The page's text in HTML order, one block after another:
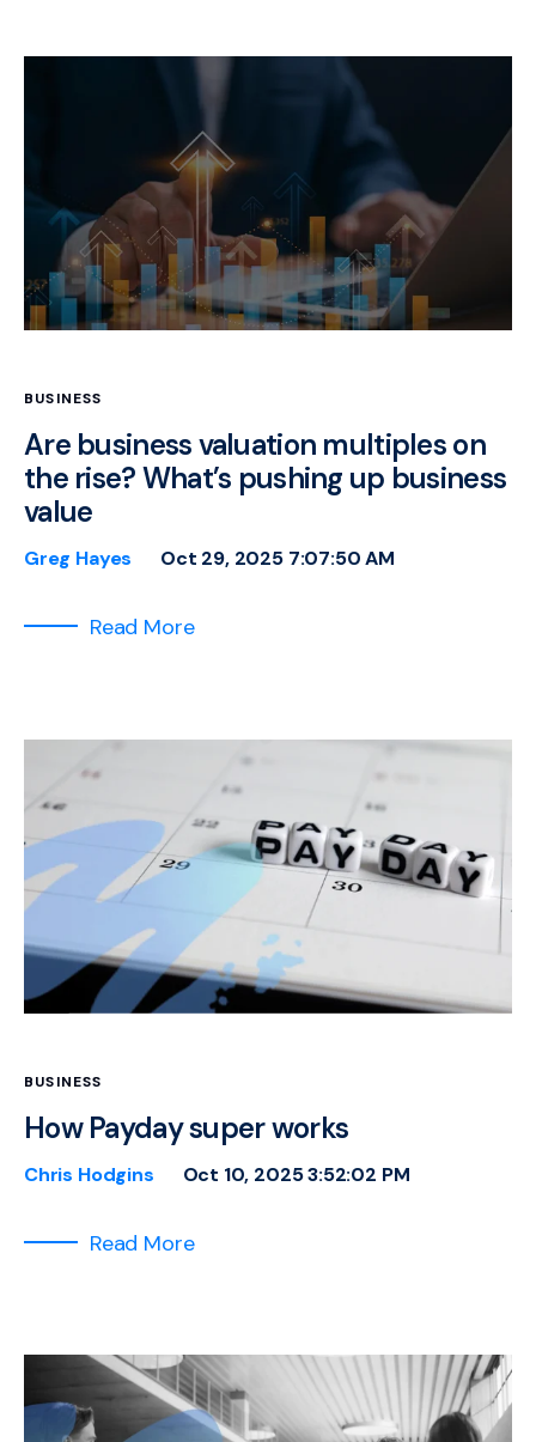
BUSINESS
Are business valuation multiples on
the rise? What’s pushing up business
value
Greg Hayes Oct 29, 2025 7:07:50 AM
Read More
BUSINESS
How Payday super works
Chris Hodgins Oct 10, 2025 3:52:02 PM
Read More